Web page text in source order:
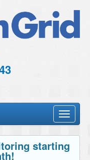
Toggle
starting